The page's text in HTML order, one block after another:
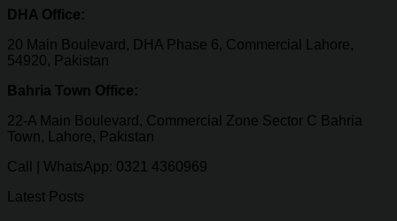
DHA Office:
20 Main Boulevard, DHA Phase 6, Commercial Lahore,
54920, Pakistan
Bahria Town Office:
22-A Main Boulevard, Commercial Zone Sector C Bahria
Town, Lahore, Pakistan
Call | WhatsApp: 0321 4360969
Latest Posts